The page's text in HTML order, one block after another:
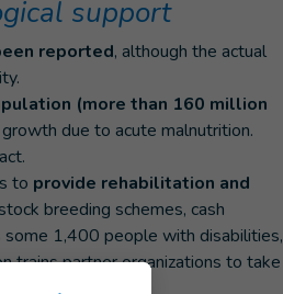
support
reported, although the actual
(more than 160 million
due to acute malnutrition.
to provide rehabilitation and
breeding schemes, cash
1,400 people with disabilities,
trains partner organizations to take